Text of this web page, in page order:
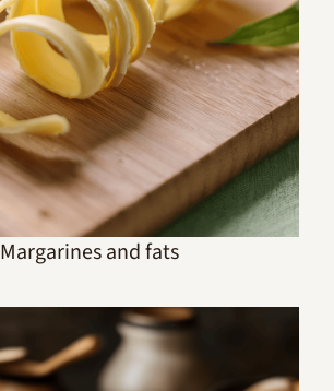
Margarines and fats